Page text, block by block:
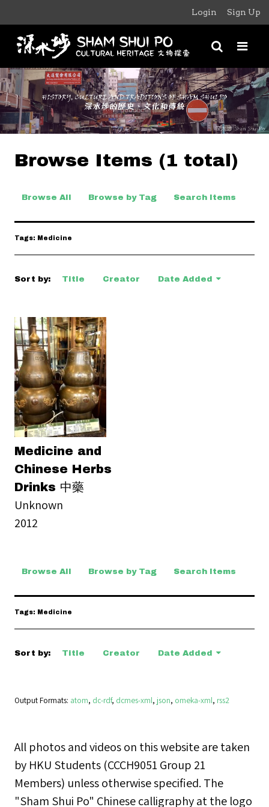
Login Sign Up
Browse Items (1 total)
Browse All Browse by Tag Search Items
Tags: Medicine
Sort by: Title Creator Date Added
Medicine and
Chinese Herbs
Drinks 中藥
Unknown
2012
Browse All Browse by Tag Search Items
Tags: Medicine
Sort by: Title Creator Date Added
Output Formats atom, dc-rdf, dcmes-xml, json, omeka-xml, rss2
All photos and videos on this website are taken
by HKU Students (CCCH9051 Group 21
Members) unless otherwise specified. The
"Sham Shui Po" Chinese calligraphy at the logo